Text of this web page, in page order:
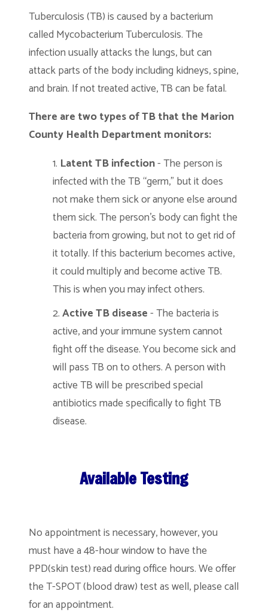
Tuberculosis (TB) is caused by a bacterium
called Mycobacterium Tuberculosis. The
infection usually attacks the lungs, but can
attack parts of the body including kidneys, spine,
and brain. If not treated active, TB can be fatal.
There are two types of TB that the Marion
County Health Department monitors:
Latent TB infection- The person is
infected with the TB “germ,” but it does
not make them sick or anyone else around
them sick. The person’s body can fight the
bacteria from growing, but not to get rid of
it totally. If this bacterium becomes active,
it could multiply and become active TB.
This is when you may infect others.
Active TB disease- The bacteria is
active, and your immune system cannot
fight off the disease. You become sick and
will pass TB on to others. A person with
active TB will be prescribed special
antibiotics made specifically to fight TB
disease.
Available Testing
No appointment is necessary, however, you
must have a 48-hour window to have the
PPD(skin test) read during office hours. We offer
the T-SPOT (blood draw) test as well, please call
for an appointment.